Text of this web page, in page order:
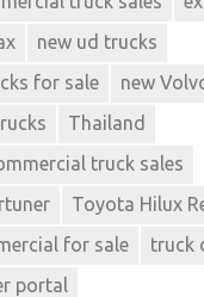
new ud trucks
for sale
new
Thailand
truck sales
Toyota Hilux
for sale
truck
portal